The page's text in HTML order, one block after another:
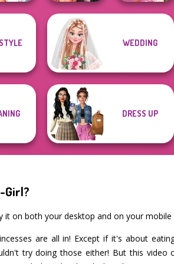
Prank
Fashion Wars
Monochrome Vs
Rai...
Casual Weekend
WEDDING
DRESS UP
Girl?
it on both your desktop and on your mobile
are all in! Except if it's about
try doing those either! But this video